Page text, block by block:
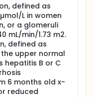
and pain
furnish invaluable
of MTX treatment
knowledge,
progression. This
term effects of
which is not
especially on
defined as
L in women
or a glomeruli
mL/min/1.73 m2.
defined as
upper normal
hepatitis B or C
6 months old x-
reduced